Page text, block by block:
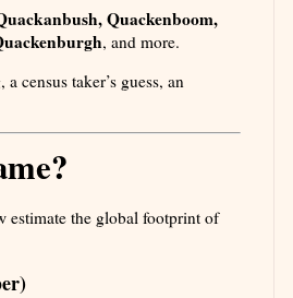
Quackenboom,
, and more.
census taker’s guess, an
estimate the global footprint of